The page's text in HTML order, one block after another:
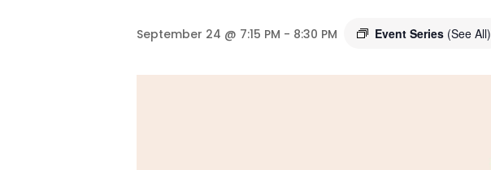
September 24 @ 7:15 PM - 8:30 PM Event Series (See All)